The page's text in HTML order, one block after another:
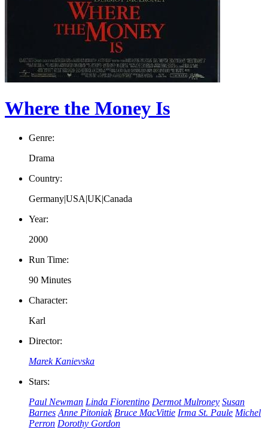
Where the Money Is
Genre:
Drama
Country:
Germany|USA|UK|Canada
Year:
2000
Run Time:
90 Minutes
Character:
Karl
Director:
Marek Kanievska
Stars:
Paul Newman Linda Fiorentino Dermot Mulroney Susan
Barnes Anne Pitoniak Bruce MacVittie Irma St. Paule Michel
Perron Dorothy Gordon